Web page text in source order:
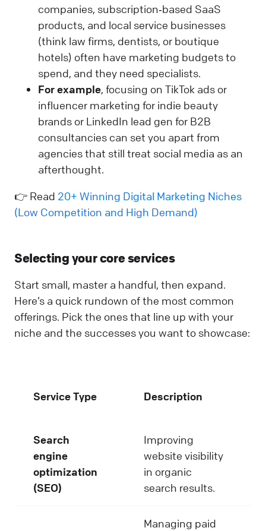
companies, subscription‑based SaaS
products, and local service businesses
(think law firms, dentists, or boutique
hotels) often have marketing budgets to
spend, and they need specialists.
For example, focusing on TikTok ads or
influencer marketing for indie beauty
brands or LinkedIn lead gen for B2B
consultancies can set you apart from
agencies that still treat social media as an
afterthought.
👉 Read 20+ Winning Digital Marketing Niches
(Low Competition and High Demand)
Selecting your core services
Start small, master a handful, then expand.
Here’s a quick rundown of the most common
offerings. Pick the ones that line up with your
niche and the successes you want to showcase:
Service Type Description
Search
engine
optimization
(SEO)
Improving
website visibility
in organic
search results.
Managing paid